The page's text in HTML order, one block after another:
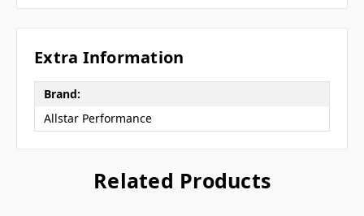
Extra Information
Brand:
Allstar Performance
Related Products